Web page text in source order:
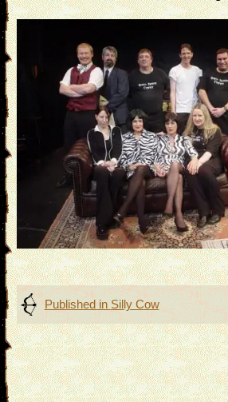
Post
navigation
Published in Silly Cow